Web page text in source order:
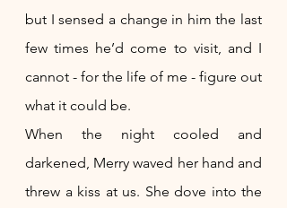
but I sensed a change in him the last
few times he’d come to visit, and I
cannot - for the life of me - figure out
what it could be.
When the night cooled and
darkened, Merry waved her hand and
threw a kiss at us. She dove into the